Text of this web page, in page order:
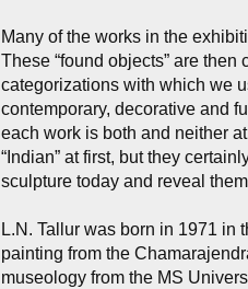
Many of the works in the
These “found objects” are
categorizations with which we
contemporary, decorative and
each work is both and neither
“Indian” at first, but they
sculpture today and reveal
L.N. Tallur was born in 1971 in
painting from the
museology from the MS